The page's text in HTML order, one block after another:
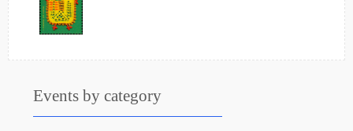
Events by category